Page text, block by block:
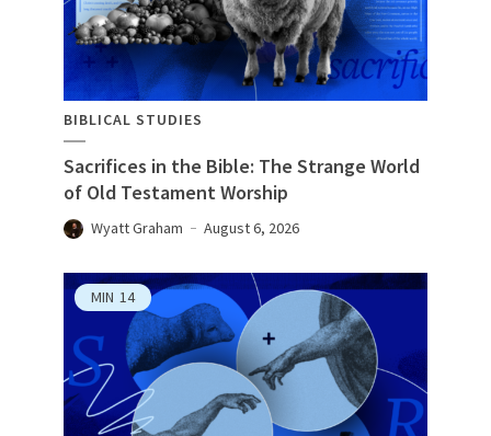
BIBLICAL STUDIES
Sacrifices in the Bible: The Strange World
of Old Testament Worship
Wyatt Graham August 6, 2026
MIN 14